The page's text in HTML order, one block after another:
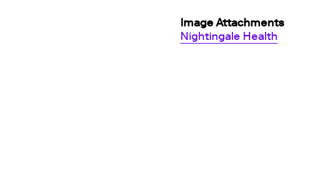
Image Attachments
Nightingale Health